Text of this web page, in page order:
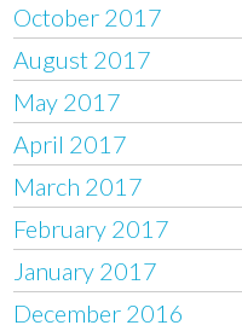
October 2017
August 2017
May 2017
April 2017
March 2017
February 2017
January 2017
December 2016